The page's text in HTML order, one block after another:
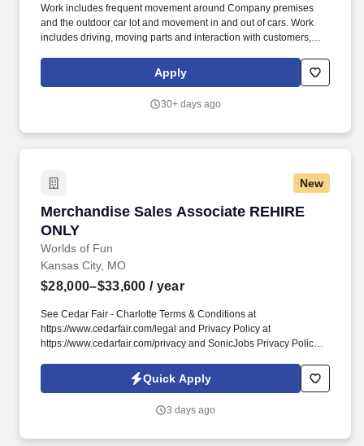
Work includes frequent movement around Company premises
and the outdoor car lot and movement in and out of cars. Work
includes driving, moving parts and interaction with customers,
Apply
30+ days ago
New
Merchandise Sales Associate REHIRE
ONLY
Worlds of Fun
Merchandise Sales Associate REHIRE ONLY
Kansas City, MO
$28,000–$33,600 / year
See Cedar Fair - Charlotte Terms & Conditions at
https://www.cedarfair.com/legal and Privacy Policy at
https://www.cedarfair.com/privacy and SonicJobs Privacy Policy at
https://www.sonicjobs.com/us/terms-conditions. Merchandise
Sales Ambassadors are responsible for providing excellent
selling merchandise to guests at World of Fun.
Quick Apply
3 days ago